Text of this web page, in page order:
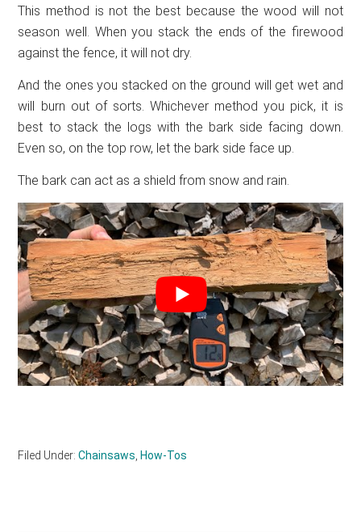
This method is not the best because the wood will not
season well. When you stack the ends of the firewood
against the fence, it will not dry.
And the ones you stacked on the ground will get wet and
will burn out of sorts. Whichever method you pick, it is
best to stack the logs with the bark side facing down.
Even so, on the top row, let the bark side face up.
The bark can act as a shield from snow and rain.
Filed Under:Chainsaws, How-Tos